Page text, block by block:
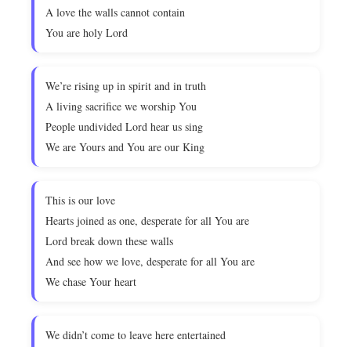
A love the walls cannot contain
You are holy Lord
We’re rising up in spirit and in truth
A living sacrifice we worship You
People undivided Lord hear us sing
We are Yours and You are our King
This is our love
Hearts joined as one, desperate for all You are
Lord break down these walls
And see how we love, desperate for all You are
We chase Your heart
We didn’t come to leave here entertained